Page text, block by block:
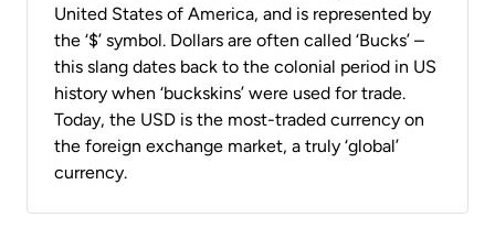
United States of America, and is represented by
the ‘$’ symbol. Dollars are often called ‘Bucks’ –
this slang dates back to the colonial period in US
history when ‘buckskins’ were used for trade.
Today, the USD is the most-traded currency on
the foreign exchange market, a truly ‘global’
currency.